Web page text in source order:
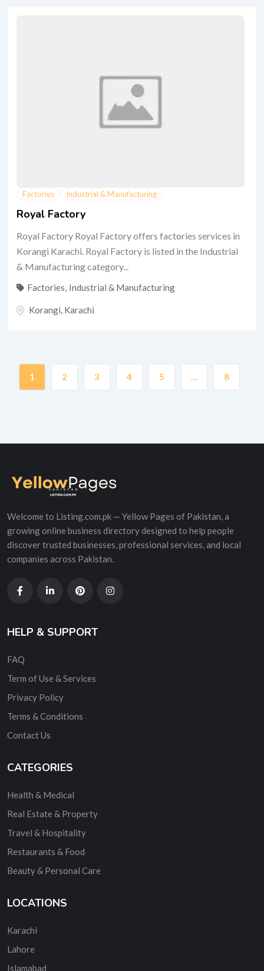
Factories Industrial & Manufacturing
Royal Factory
Royal Factory Royal Factory offers factories services in
Korangi Karachi. Royal Factory is listed in the Industrial
& Manufacturing category...
Factories Industrial & Manufacturing
Korangi Karachi
1 2 3 4 5 8
Welcome to Listing.com.pk — Yellow Pages of Pakistan, a
growing online business directory designed to help people
discover trusted businesses, professional services, and local
companies across Pakistan.
HELP & SUPPORT
FAQ
Term of Use & Services
Privacy Policy
Terms & Conditions
Contact Us
CATEGORIES
Health & Medical
Real Estate & Property
Travel & Hospitality
Restaurants & Food
Beauty & Personal Care
LOCATIONS
Karachi
Lahore
Islamabad